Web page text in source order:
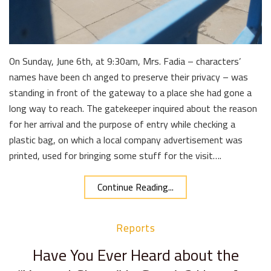
On Sunday, June 6th, at 9:30am, Mrs. Fadia – characters’
names have been ch anged to preserve their privacy – was
standing in front of the gateway to a place she had gone a
long way to reach. The gatekeeper inquired about the reason
for her arrival and the purpose of entry while checking a
plastic bag, on which a local company advertisement was
printed, used for bringing some stuff for the visit….
Continue Reading...
Reports
Have You Ever Heard about the